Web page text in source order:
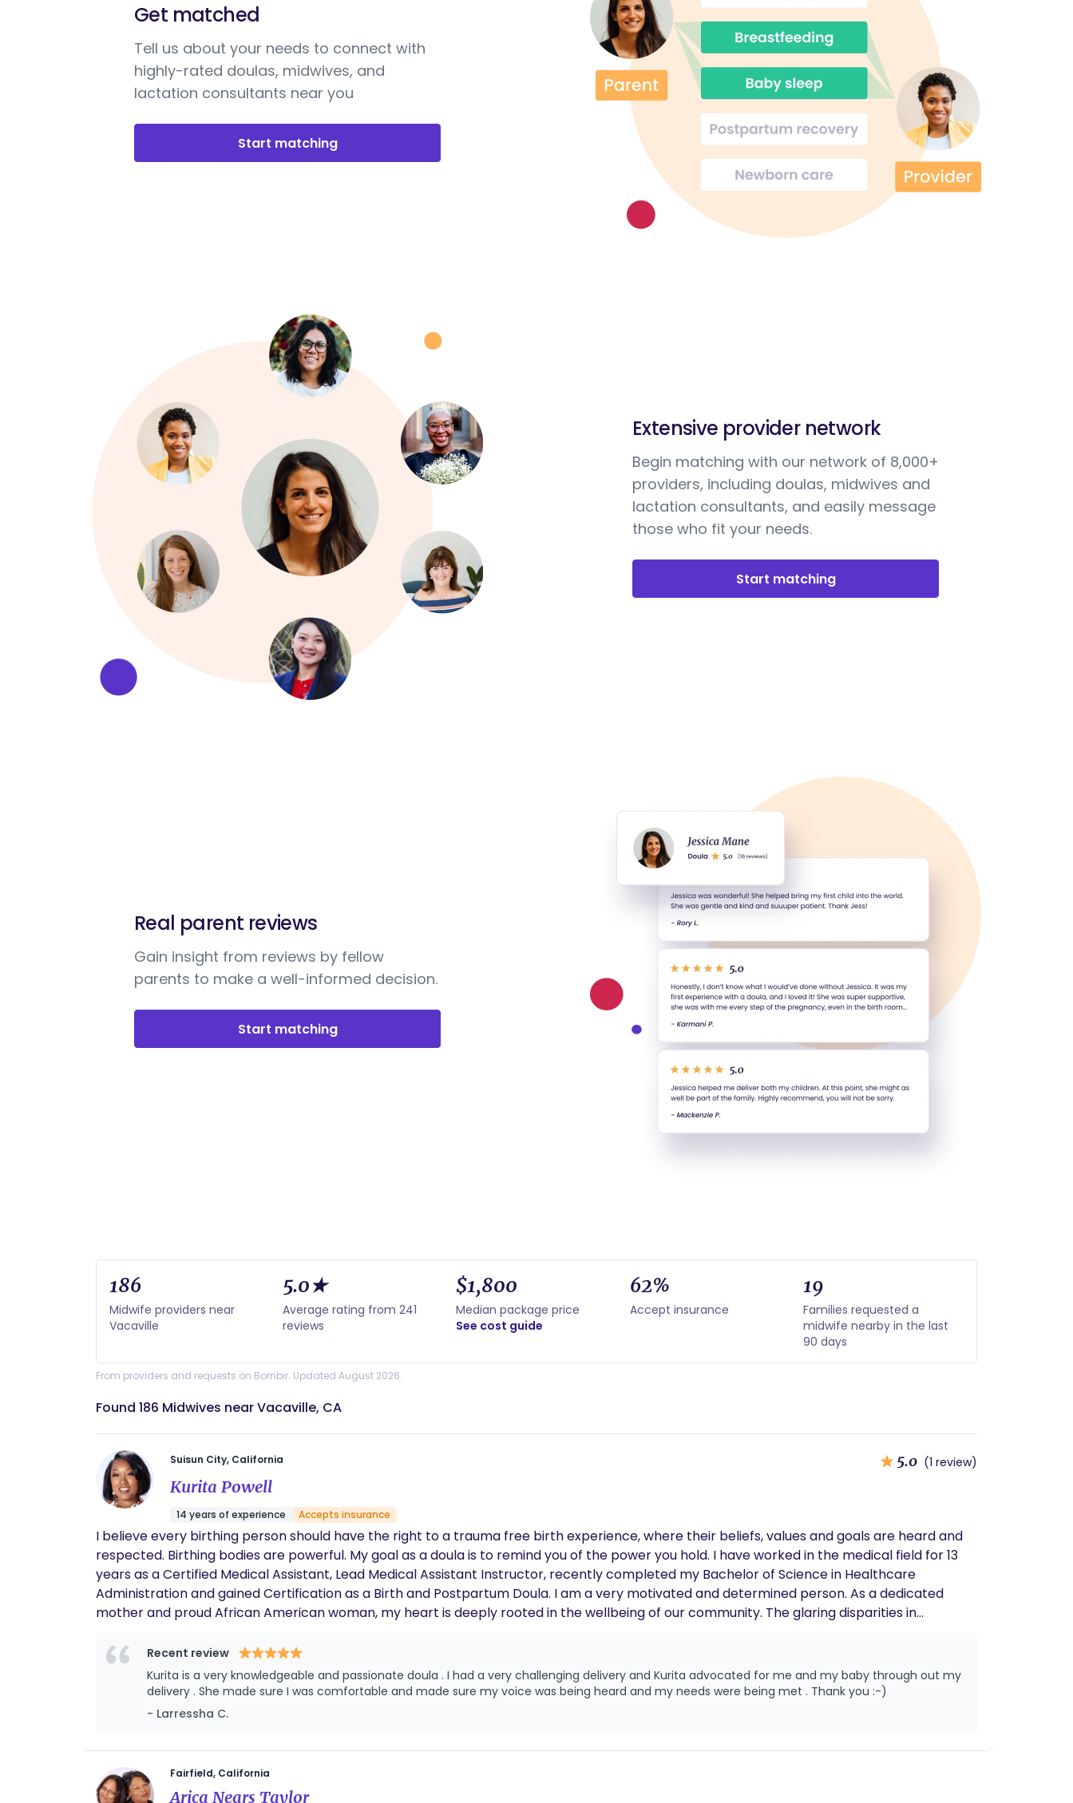
Get matched
Tell us about your needs to connect with
highly-rated doulas, midwives, and
lactation consultants near you
Start matching
Extensive provider network
Begin matching with our network of 8,000+
providers, including doulas, midwives and
lactation consultants, and easily message
those who fit your needs.
Start matching
Real parent reviews
Gain insight from reviews by fellow
parents to make a well-informed decision.
Start matching
186
Midwife providers near
Vacaville
5.0★
Average rating from 241
reviews
$1,800
Median package price
See cost guide
62%
Accept insurance
19
Families requested a
midwife nearby in the last
90 days
From providers and requests on Bornbir. Updated August 2026.
Found 186 Midwives near Vacaville, CA
Suisun City, California 5.0 (1 review)
Kurita Powell
14 years of experience Accepts insurance
I believe every birthing person should have the right to a trauma free birth experience, where their beliefs, values and goals are heard and
respected. Birthing bodies are powerful. My goal as a doula is to remind you of the power you hold. I have worked in the medical field for 13
years as a Certified Medical Assistant, Lead Medical Assistant Instructor, recently completed my Bachelor of Science in Healthcare
Administration and gained Certification as a Birth and Postpartum Doula. I am a very motivated and determined person. As a dedicated
mother and proud African American woman, my heart is deeply rooted in the wellbeing of our community. The glaring disparities in
with my own experiences and those of my loved ones. I am committed to leveraging my knowledge, resources, and voice to initiate and
support sustainable changes within the healthcare system. My goal is to ensure that equitable, high-quality maternal care is not a privilege,
but a standard afforded to all mothers, regardless of their socioeconomic status. Through community outreach, advocacy, and education, I
strive to contribute to a world where maternal mortality in underserved communities is not a grim expectation but a rare exception. My
Recent review
Kurita is a very knowledgeable and passionate doula . I had a very challenging delivery and Kurita advocated for me and my baby through out my
delivery . She made sure I was comfortable and made sure my voice was being heard and my needs were being met . Thank you :-)
- Larressha C.
Fairfield, California
Arica Nears Taylor